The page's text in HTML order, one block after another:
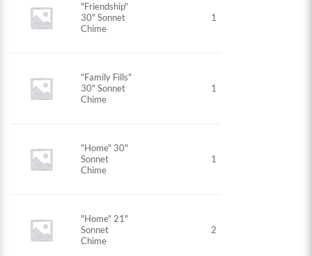
"Friendship"
30" Sonnet
Chime
1
"Family Fills"
30" Sonnet
Chime
1
"Home" 30"
Sonnet
Chime
1
"Home" 21"
Sonnet
Chime
2